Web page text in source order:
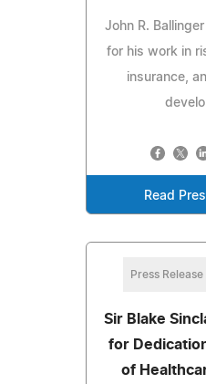
John R.
for his work in
insurance,
Read
Press Release
Sir Blake
for
of